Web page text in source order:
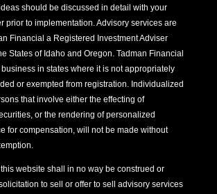
should be discussed in detail with your
prior to implementation. Advisory services are
Financial a Registered Investment Adviser
States of Idaho and Oregon. Tadman Financial
in states where it is not appropriately
or exempted from registration. Individualized
that involve either the effecting of
or the rendering of personalized
for compensation, will not be made without
website shall in no way be construed or
to sell or offer to sell advisory services